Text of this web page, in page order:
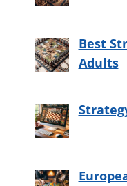
Best
Adults